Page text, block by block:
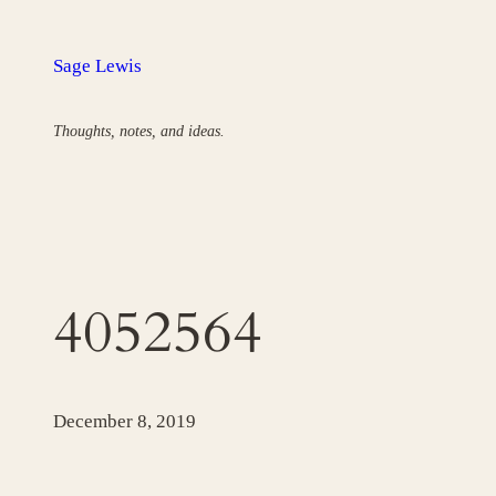
Sage Lewis
Thoughts, notes, and ideas.
4052564
December 8, 2019